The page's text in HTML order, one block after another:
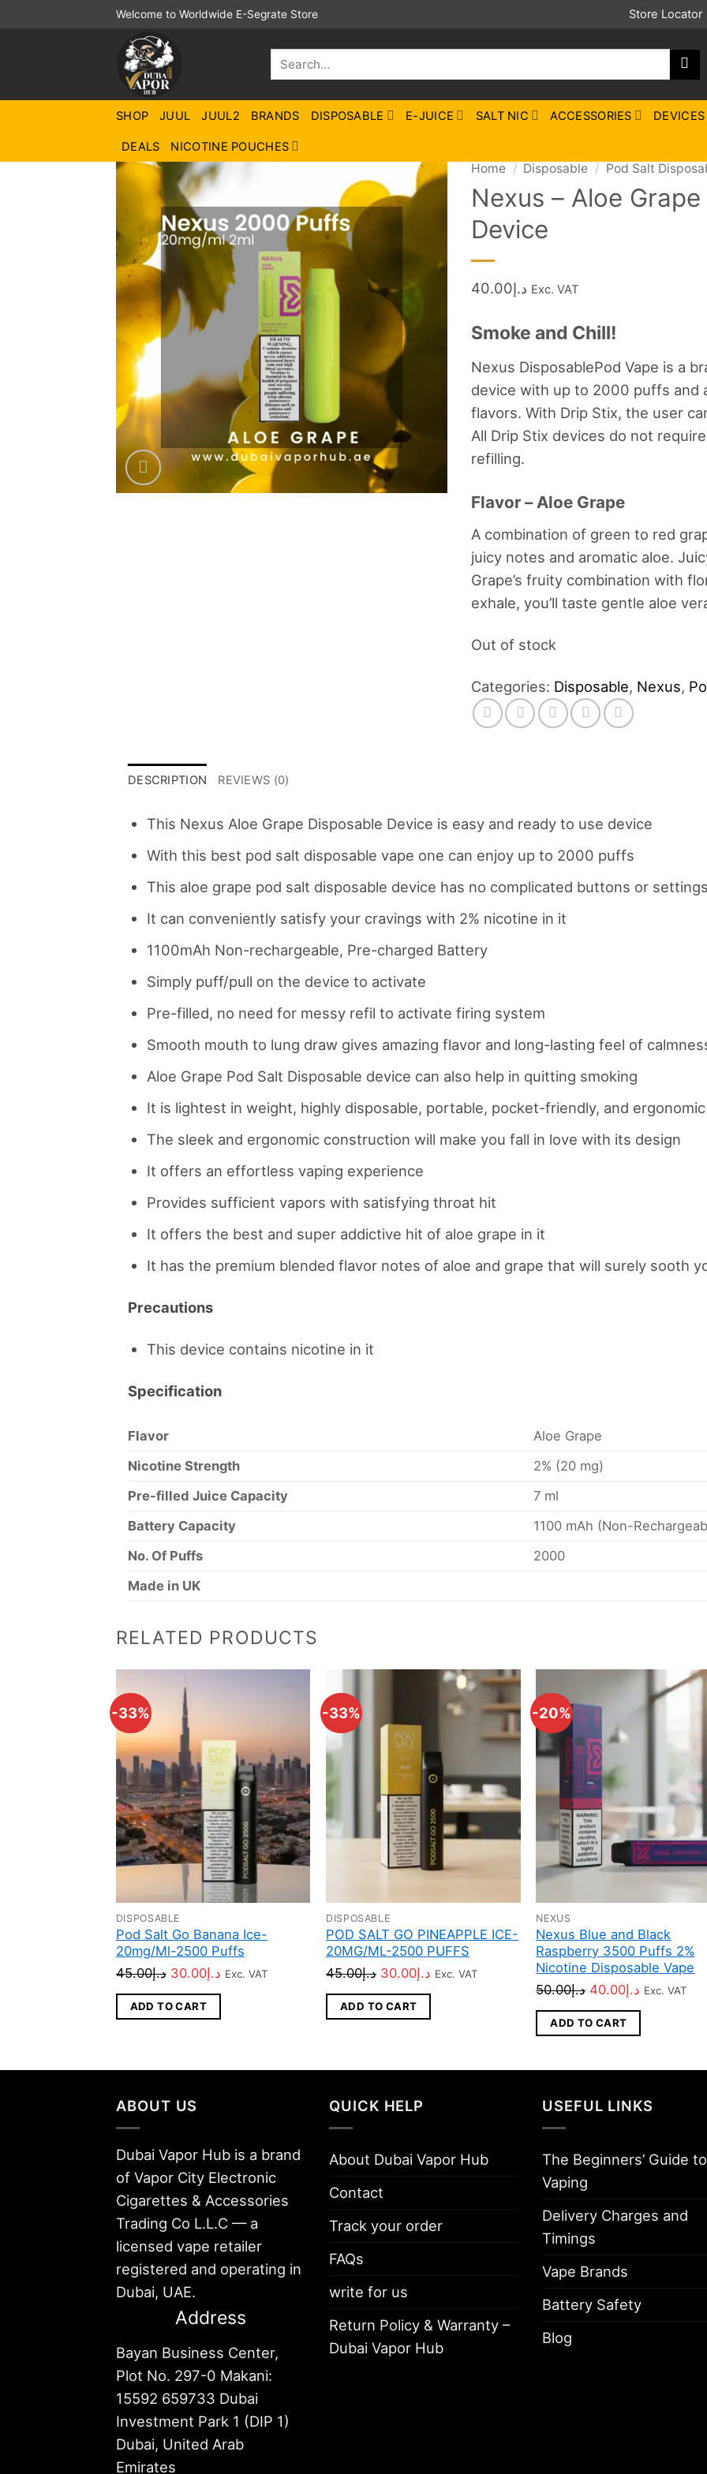
Welcome to Worldwide E-Segrate Store Store Locator
Search
SHOP JUUL JUUL2 BRANDS DISPOSABLE E-JUICE SALT NIC ACCESSORIES DEVICES
DEALS NICOTINE POUCHES
Home / Disposable / Pod Salt
Nexus – Aloe
Device
د.إ40.00 Exc. VAT
Smoke and Chill!
Nexus DisposablePod Vape is a
device with up to 2000 puffs and
flavors. With Drip Stix, the user
All Drip Stix devices do not
refilling.
Flavor – Aloe Grape
A combination of green to red
juicy notes and aromatic aloe.
Grape’s fruity combination with
exhale, you’ll taste gentle aloe
Out of stock
Categories: Disposable, Nexus,
DESCRIPTION REVIEWS (0)
This Nexus Aloe Grape Disposable Device is easy and ready to use device
With this best pod salt disposable vape one can enjoy up to 2000 puffs
This aloe grape pod salt disposable device has no complicated buttons or
It can conveniently satisfy your cravings with 2% nicotine in it
1100mAh Non-rechargeable, Pre-charged Battery
Simply puff/pull on the device to activate
Pre-filled, no need for messy refil to activate firing system
Smooth mouth to lung draw gives amazing flavor and long-lasting feel of
Aloe Grape Pod Salt Disposable device can also help in quitting smoking
It is lightest in weight, highly disposable, portable, pocket-friendly, and
The sleek and ergonomic construction will make you fall in love with its design
It offers an effortless vaping experience
Provides sufficient vapors with satisfying throat hit
It offers the best and super addictive hit of aloe grape in it
It has the premium blended flavor notes of aloe and grape that will surely sooth
Precautions
This device contains nicotine in it
Specification
Flavor
Aloe Grape
Nicotine Strength
2% (20 mg)
Pre-filled Juice Capacity
7 ml
Battery Capacity
1100 mAh (Non-
No. Of Puffs
2000
Made in UK
RELATED PRODUCTS
-33%
DISPOSABLE
Pod Salt Go Banana Ice-
20mg/Ml-2500 Puffs
د.إ45.00
Original
price
was:
د.إ30.00
Current
price
Exc. VAT
ADD TO CART
-33%
DISPOSABLE
POD SALT GO PINEAPPLE ICE-
20MG/ML-2500 PUFFS
د.إ45.00
Original
price
was:
د.إ30.00
Current
price
Exc. VAT
ADD TO CART
-20%
NEXUS
Nexus Blue and Black
Raspberry 3500 Puffs 2%
Nicotine Disposable Vape
د.إ50.00
Original
price
was:
د.إ40.00
Current
price
Exc. VAT
ADD TO CART
ABOUT US
Dubai Vapor Hub is a brand
of Vapor City Electronic
Cigarettes & Accessories
Trading Co L.L.C — a
licensed vape retailer
registered and operating in
Dubai, UAE.
Address
Bayan Business Center,
Plot No. 297-0 Makani:
15592 659733 Dubai
Investment Park 1 (DIP 1)
Dubai, United Arab
Emirates
QUICK HELP
About Dubai Vapor Hub
Contact
Track your order
FAQs
write for us
Return Policy & Warranty –
Dubai Vapor Hub
USEFUL LINKS
The Beginners’ Guide to
Vaping
Delivery Charges and
Timings
Vape Brands
Battery Safety
Blog